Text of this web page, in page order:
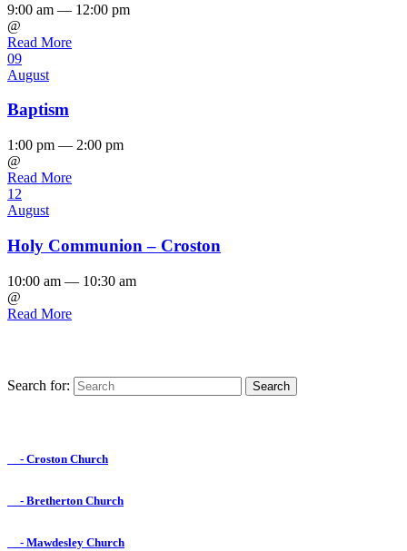
9:00 am — 12:00 pm
@
Read More
09
August
Baptism
1:00 pm — 2:00 pm
@
Read More
12
August
Holy Communion – Croston
10:00 am — 10:30 am
@
Read More
Search for:
- Croston Church
- Bretherton Church
- Mawdesley Church